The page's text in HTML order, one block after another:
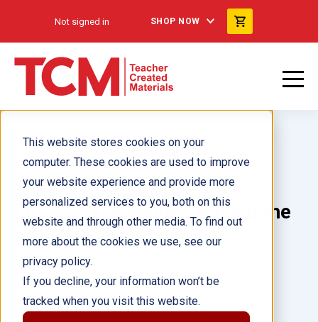
This website stores cookies on your
computer. These cookies are used to improve
your website experience and provide more
personalized services to you, both on this
website and through other media. To find out
more about the cookies we use, see our
privacy policy.
If you decline, your information won’t be
tracked when you visit this website.
Not signed in SHOP NOW
Legacy: The Names Behind the
Brands 6-Pack
Author(s):
Illustrator(s):